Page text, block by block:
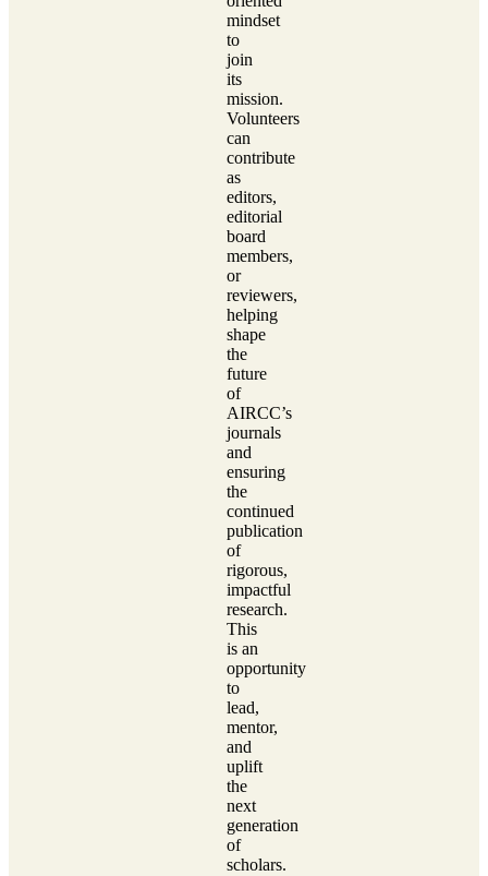
mindset
to
join
its
mission.
Volunteers
can
contribute
as
editors,
editorial
board
members,
or
reviewers,
helping
shape
the
future
of
AIRCC’s
journals
and
ensuring
the
continued
publication
of
rigorous,
impactful
research.
This
is an
opportunity
to
lead,
mentor,
and
uplift
the
next
generation
of
scholars.